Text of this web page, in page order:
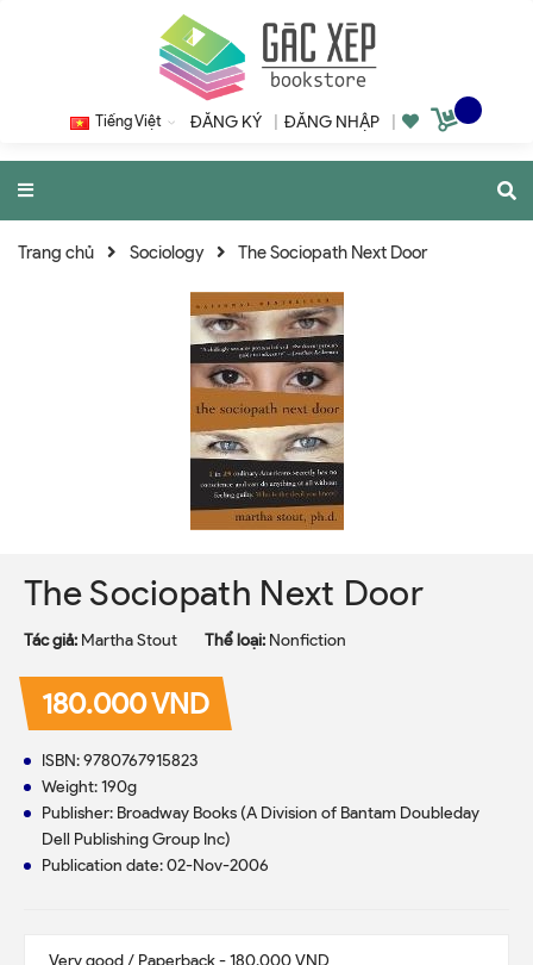
Tiếng Việt ĐĂNG KÝ ĐĂNG NHẬP
Trang chủ Sociology The Sociopath Next Door
The Sociopath Next Door
Tác giả: Martha Stout Thể loại: Nonfiction
180.000 VND
ISBN: 9780767915823
Weight: 190g
Publisher: Broadway Books (A Division of Bantam Doubleday
Dell Publishing Group Inc)
Publication date: 02-Nov-2006